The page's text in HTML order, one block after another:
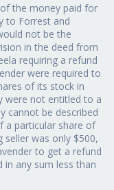
the money paid for
to Forrest and
not be the
in the deed from
requiring a refund
were required to
of its stock in
were not entitled to a
cannot be described
a particular share of
was only $500,
to get a refund
any sum less than